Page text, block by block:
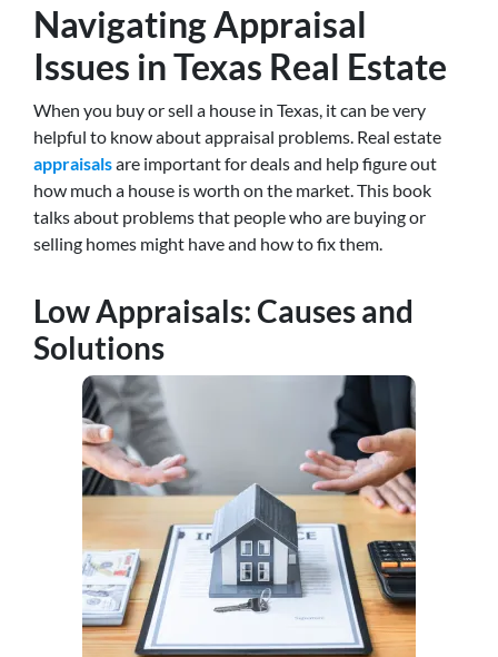
Navigating Appraisal
Issues in Texas Real Estate
When you buy or sell a house in Texas, it can be very
helpful to know about appraisal problems. Real estate
appraisalsare important for deals and help figure out
how much a house is worth on the market. This book
talks about problems that people who are buying or
selling homes might have and how to fix them.
Low Appraisals: Causes and
Solutions